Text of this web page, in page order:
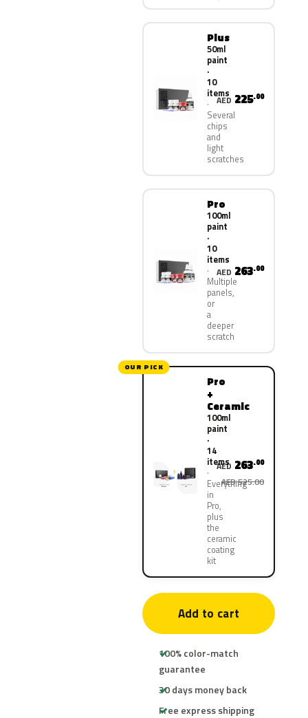
Plus
50ml
paint
·
10
items
Several
chips
and
light
scratches
AED 225.00
Pro
100ml
paint
·
10
items
Multiple
panels,
or
a
deeper
scratch
AED 263.00
OUR PICK
Pro
+
Ceramic
100ml
paint
·
14
items
Everything
in
Pro,
plus
the
ceramic
coating
kit
AED 263.00
AED 525.00
Add to cart
100% color-match
guarantee
30 days money back
Free express shipping